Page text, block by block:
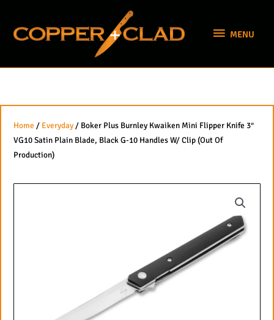
content
MENU
Home / Everyday / Boker Plus Burnley Kwaiken Mini Flipper Knife 3″
VG10 Satin Plain Blade, Black G-10 Handles W/ Clip (Out Of
Production)